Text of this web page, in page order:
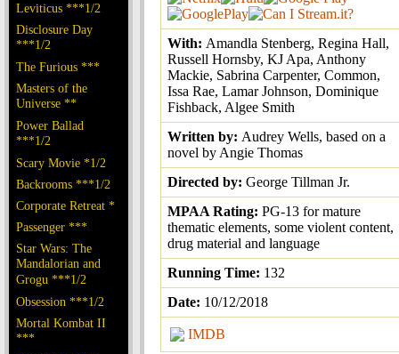
Leviticus ***1/2
Disclosure Day
***1/2
The Furious ***
Masters of the
Universe **
Power Ballad
***1/2
Scary Movie *1/2
Backrooms ***1/2
Corporate Retreat *
Passenger ***
Star Wars: The
Mandalorian and
Grogu ***1/2
Obsession ***1/2
Mortal Kombat II
***
With: Amandla Stenberg, Regina Hall,
Russell Hornsby, KJ Apa, Anthony
Mackie, Sabrina Carpenter, Common,
Issa Rae, Lamar Johnson, Dominique
Fishback, Algee Smith
Written by: Audrey Wells, based on a
novel by Angie Thomas
Directed by: George Tillman Jr.
MPAA Rating: PG-13 for mature
thematic elements, some violent content,
drug material and language
Running Time: 132
Date: 10/12/2018
IMDB